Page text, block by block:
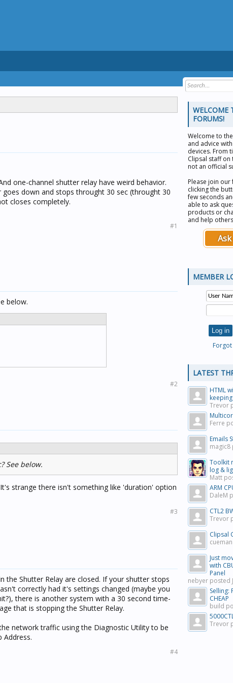
one-channel shutter relay have weird behavior.
down and stops throught 30 sec (throught 30
closes completely.
#1
below.
#2
See below.
strange there isn't something like 'duration' option
#3
the Shutter Relay are closed. If your shutter stops
correctly had it's settings changed (maybe you
there is another system with a 30 second time-
that is stopping the Shutter Relay.
network traffic using the Diagnostic Utility to be
Address.
#4
WELCOME
FORUMS!
Welcome to the
and advice
devices. From
Clipsal staff on
not an official
Please join
clicking the
few seconds
able to ask
products or
and help
MEMBER
LATEST
HTML
Trevor
Ferre
Emails
magic8
Toolkit
log &
Matt
ARM
DaleM
CTL2
Trevor
Clipsal
Just
with
Panel
nebyer posted
Selling:
CHEAP
build
Trevor